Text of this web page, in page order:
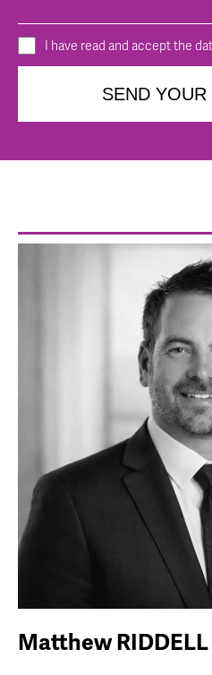
I have read and accept the
Matthew RIDDELL